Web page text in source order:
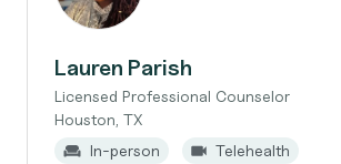
Lauren Parish
Licensed Professional Counselor
Houston, TX
In-person
Telehealth